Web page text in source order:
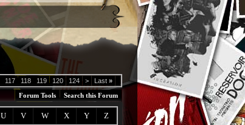
117 118 119 120 124 > Last »
Forum Tools Search this Forum
U V W X Y Z